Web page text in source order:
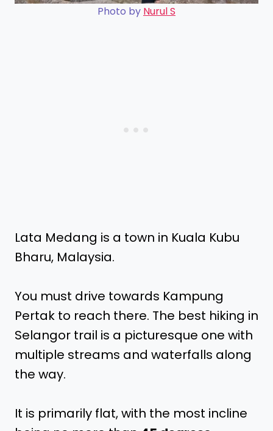
Photo by Nurul S
Lata Medang is a town in Kuala Kubu
Bharu, Malaysia.
You must drive towards Kampung
Pertak to reach there. The best hiking in
Selangor trail is a picturesque one with
multiple streams and waterfalls along
the way.
It is primarily flat, with the most incline